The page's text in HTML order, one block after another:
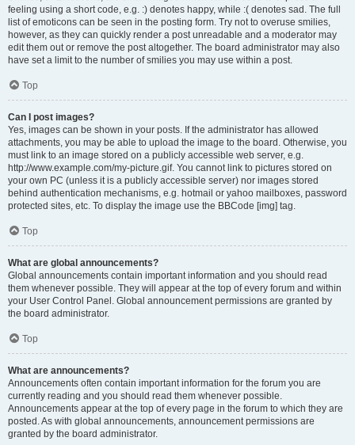
feeling using a short code, e.g. :) denotes happy, while :( denotes sad. The full
list of emoticons can be seen in the posting form. Try not to overuse smilies,
however, as they can quickly render a post unreadable and a moderator may
edit them out or remove the post altogether. The board administrator may also
have set a limit to the number of smilies you may use within a post.
Top
Can I post images?
Yes, images can be shown in your posts. If the administrator has allowed
attachments, you may be able to upload the image to the board. Otherwise, you
must link to an image stored on a publicly accessible web server, e.g.
http://www.example.com/my-picture.gif. You cannot link to pictures stored on
your own PC (unless it is a publicly accessible server) nor images stored
behind authentication mechanisms, e.g. hotmail or yahoo mailboxes, password
protected sites, etc. To display the image use the BBCode [img] tag.
Top
What are global announcements?
Global announcements contain important information and you should read
them whenever possible. They will appear at the top of every forum and within
your User Control Panel. Global announcement permissions are granted by
the board administrator.
Top
What are announcements?
Announcements often contain important information for the forum you are
currently reading and you should read them whenever possible.
Announcements appear at the top of every page in the forum to which they are
posted. As with global announcements, announcement permissions are
granted by the board administrator.